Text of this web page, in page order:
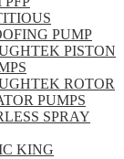
PUMP
PISTON
ROTOR
PUMPS
SPRAY
KING